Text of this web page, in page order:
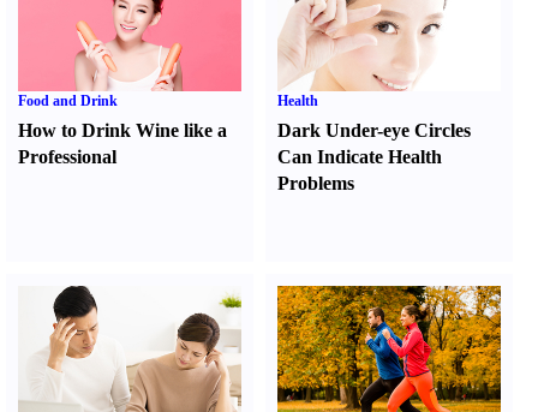
Food and Drink
How to Drink Wine like a
Professional
Health
Dark Under-eye Circles
Can Indicate Health
Problems